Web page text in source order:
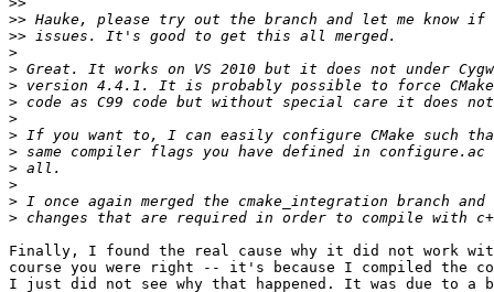
>>
>>
>
>
>
>
>
>
>
>
>
>
>
Finally, I found the real cause why it did not work
course you were right -- it's because I compiled the
I just did not see why that happened. It was due to a